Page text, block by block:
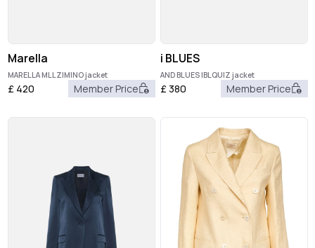
Marella
MARELLA MLLZIMINO jacket
£ 420 Member Price
i BLUES
AND BLUES IBLQUIZ jacket
£380 Member Price